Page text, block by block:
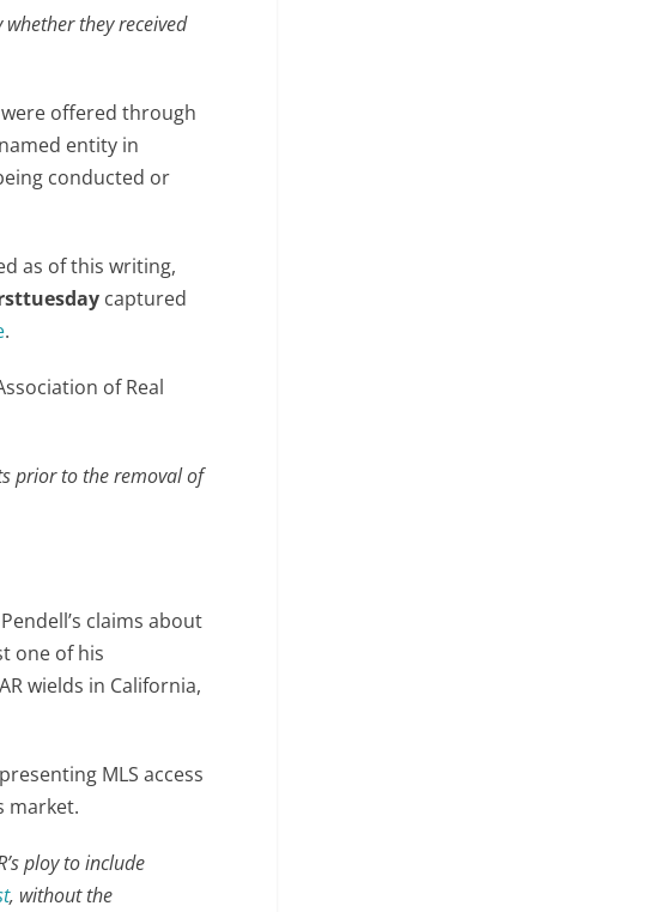
they received
were offered through
entity in
conducted or
as of this writing,
captured
.
of Real
prior to the removal of
claims about
one of his
wields in California,
MLS access
market.
ploy to include
, without the